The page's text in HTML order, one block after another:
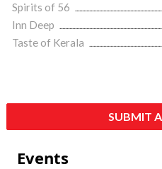
Spirits of 56
Inn Deep
Taste of Kerala
SUBMIT
Events